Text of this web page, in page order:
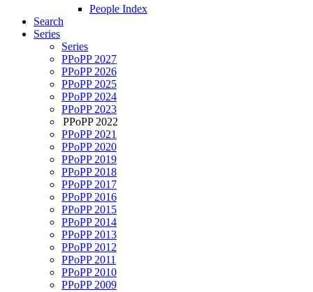
People Index
Search
Series
Series
PPoPP 2027
PPoPP 2026
PPoPP 2025
PPoPP 2024
PPoPP 2023
PPoPP 2022
PPoPP 2021
PPoPP 2020
PPoPP 2019
PPoPP 2018
PPoPP 2017
PPoPP 2016
PPoPP 2015
PPoPP 2014
PPoPP 2013
PPoPP 2012
PPoPP 2011
PPoPP 2010
PPoPP 2009